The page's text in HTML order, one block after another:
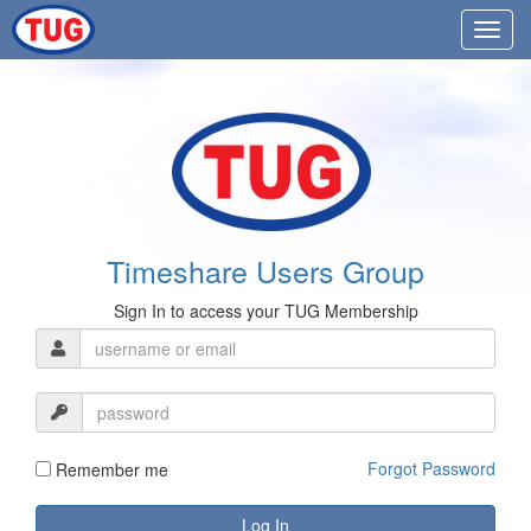
Timeshare Users Group
Sign In to access your TUG Membership
Remember me Forgot Password